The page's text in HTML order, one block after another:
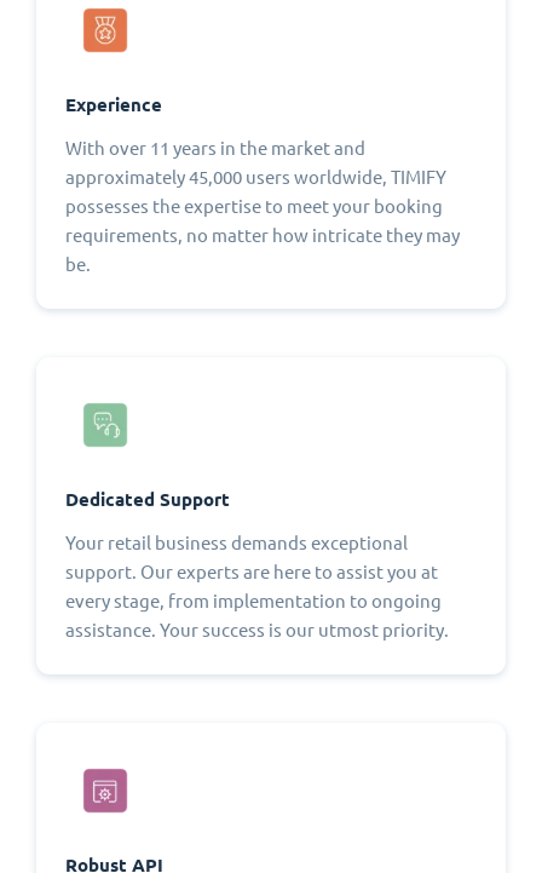
Experience
With over 11 years in the market and
approximately 45,000 users worldwide, TIMIFY
possesses the expertise to meet your booking
requirements, no matter how intricate they may
be.
Dedicated Support
Your retail business demands exceptional
support. Our experts are here to assist you at
every stage, from implementation to ongoing
assistance. Your success is our utmost priority.
Robust API